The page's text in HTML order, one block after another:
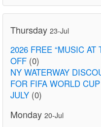
Thursday 23-Jul
2026 FREE “MUSIC AT
OFF (0)
NY WATERWAY
FOR FIFA WORLD
JULY (0)
Monday 20-Jul